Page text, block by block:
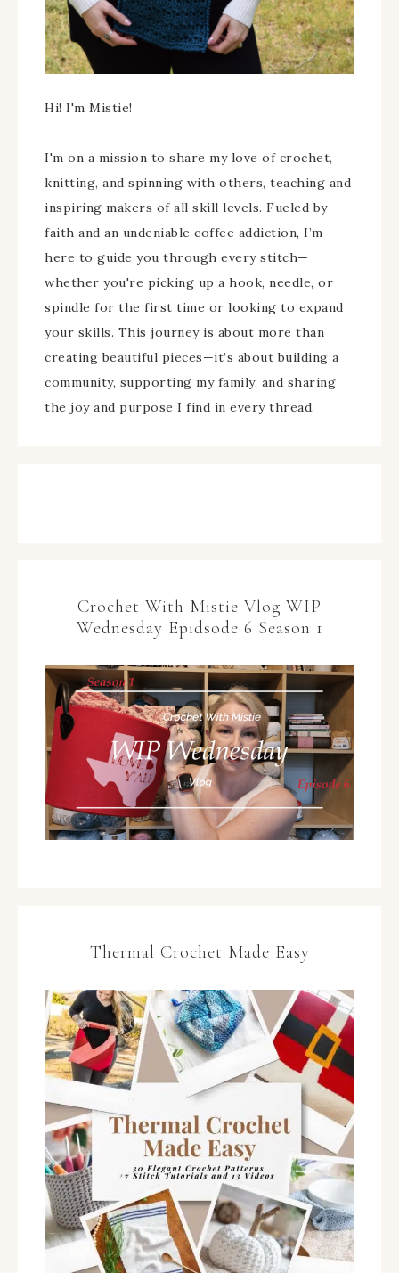
Hi! I'm Mistie!
I'm on a mission to share my love of crochet,
knitting, and spinning with others, teaching and
inspiring makers of all skill levels. Fueled by
faith and an undeniable coffee addiction, I’m
here to guide you through every stitch—
whether you're picking up a hook, needle, or
spindle for the first time or looking to expand
your skills. This journey is about more than
creating beautiful pieces—it’s about building a
community, supporting my family, and sharing
the joy and purpose I find in every thread.
Crochet With Mistie Vlog WIP
Wednesday Epidsode 6 Season 1
Thermal Crochet Made Easy